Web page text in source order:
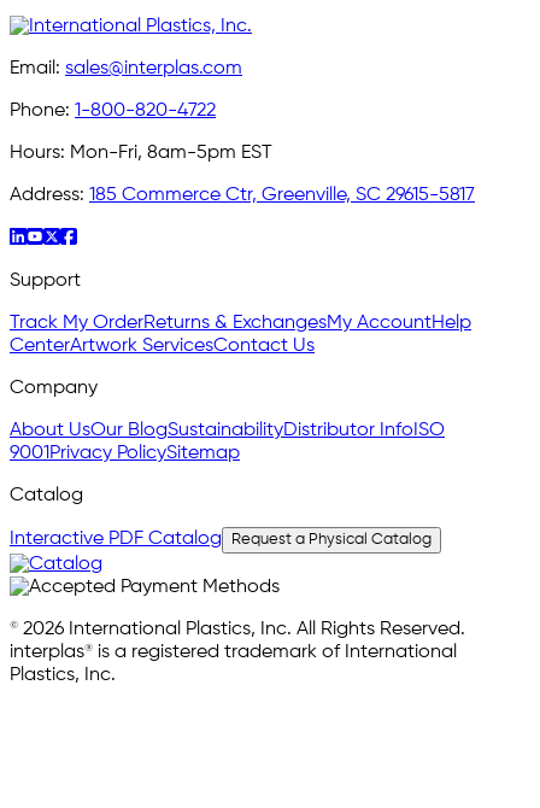
Email: sales@interplas.com
Phone: 1-800-820-4722
Hours: Mon-Fri, 8am-5pm EST
Address: 185 Commerce Ctr, Greenville, SC 29615-5817
Support
Track My OrderReturns & ExchangesMy AccountHelp
CenterArtwork ServicesContact Us
Company
About UsOur BlogSustainabilityDistributor Info ISO
9001 Privacy PolicySitemap
Catalog
Interactive PDF Catalog Request a Physical Catalog
© 2026 International Plastics, Inc. All Rights Reserved.
interplas® is a registered trademark of International
Plastics, Inc.